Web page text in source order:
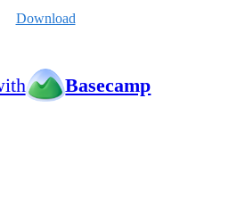
Download
Basecamp